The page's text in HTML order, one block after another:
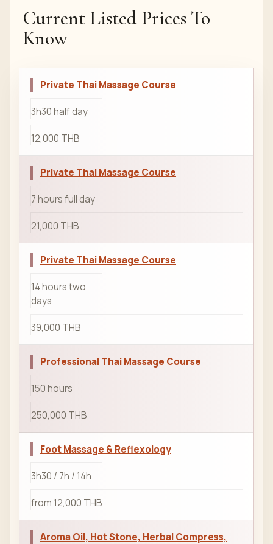
Current Listed Prices To
Know
Private Thai Massage Course
3h30 half day
12,000 THB
Private Thai Massage Course
7 hours full day
21,000 THB
Private Thai Massage Course
14 hours two
days
39,000 THB
Professional Thai Massage Course
150 hours
250,000 THB
Foot Massage & Reflexology
3h30 / 7h / 14h
from 12,000 THB
Aroma Oil, Hot Stone, Herbal Compress,